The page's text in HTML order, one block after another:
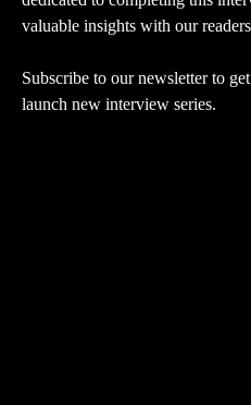
valuable insights with our
Subscribe to our newsletter to
launch new interview series.